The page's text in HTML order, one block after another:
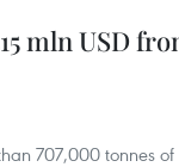
mln USD
707,000 tonnes of